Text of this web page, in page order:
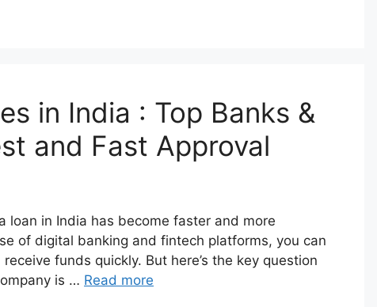
in India : Top Banks &
and Fast Approval
loan in India has become faster and more
of digital banking and fintech platforms, you can
funds quickly. But here’s the key question
is … Read more